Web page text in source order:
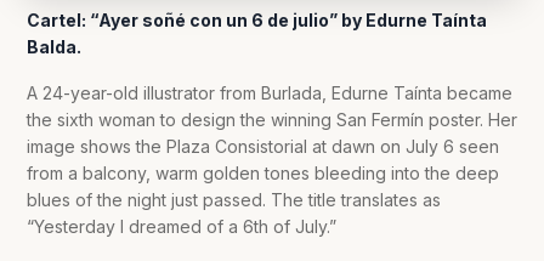
Cartel: “Ayer soñé con un 6 de julio” by Edurne Taínta
Balda.
A 24-year-old illustrator from Burlada, Edurne Taínta became
the sixth woman to design the winning San Fermín poster. Her
image shows the Plaza Consistorial at dawn on July 6 seen
from a balcony, warm golden tones bleeding into the deep
blues of the night just passed. The title translates as
“Yesterday I dreamed of a 6th of July.”